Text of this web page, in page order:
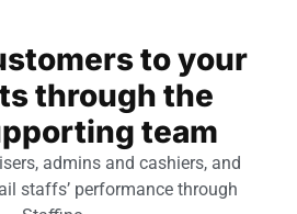
to your
through the
team
admins and cashiers, and
staffs’ performance through